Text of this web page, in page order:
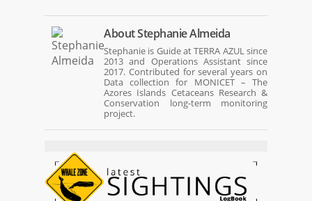
AboutStephanie Almeida
Stephanie is Guide at TERRA AZUL since
2013 and Operations Assistant since
2017. Contributed for several years on
Data collection for MONICET – The
Azores Islands Cetaceans Research &
Conservation long-term monitoring
project.